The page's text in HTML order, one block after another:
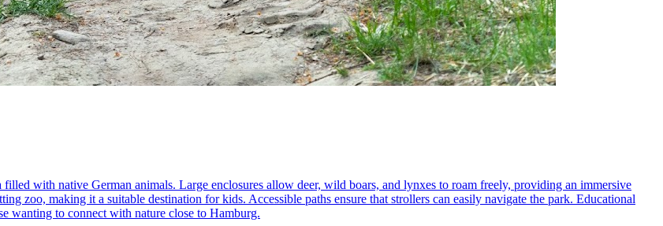
with native German animals. Large enclosures allow deer, wild boars, and lynxes to roam freely, providing an immersive
zoo, making it a suitable destination for kids. Accessible paths ensure that strollers can easily navigate the park. Educational
wanting to connect with nature close to Hamburg.